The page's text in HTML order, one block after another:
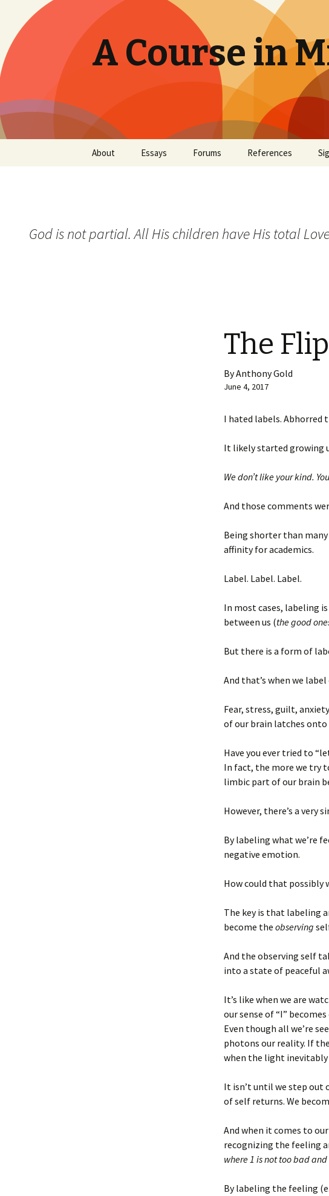
A Course in
About Essays Forums References
God is not partial. All His children have His total Love.
The
By Anthony Gold
June 4, 2017
I hated labels. Abhorred
It likely started growing
We don’t like your kind.
And those comments
Being shorter than
affinity for academics.
Label. Label. Label.
In most cases, labeling
between us (the good
But there is a form of
And that’s when we
Fear, stress, guilt,
of our brain latches
Have you ever tried to
In fact, the more we try
limbic part of our brain
However, there’s a very
By labeling what we’re
negative emotion.
How could that possibly
The key is that labeling
become the observing
And the observing self
into a state of peaceful
It’s like when we are
our sense of “I”
Even though all we’re
photons our reality. If
when the light inevitably
It isn’t until we step out
of self returns. We
And when it comes to
recognizing the feeling
where 1 is not too bad
By labeling the feeling